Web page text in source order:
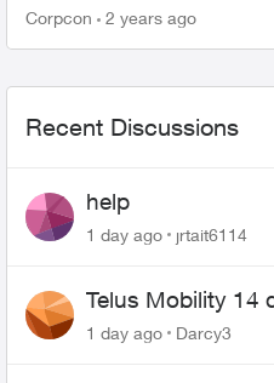
drivers on mobility plans with
Corpcon 2 years ago
Recent Discussions
help
1 day ago jrtait6114
Telus Mobility 14
$70
1 day ago
Darcy3